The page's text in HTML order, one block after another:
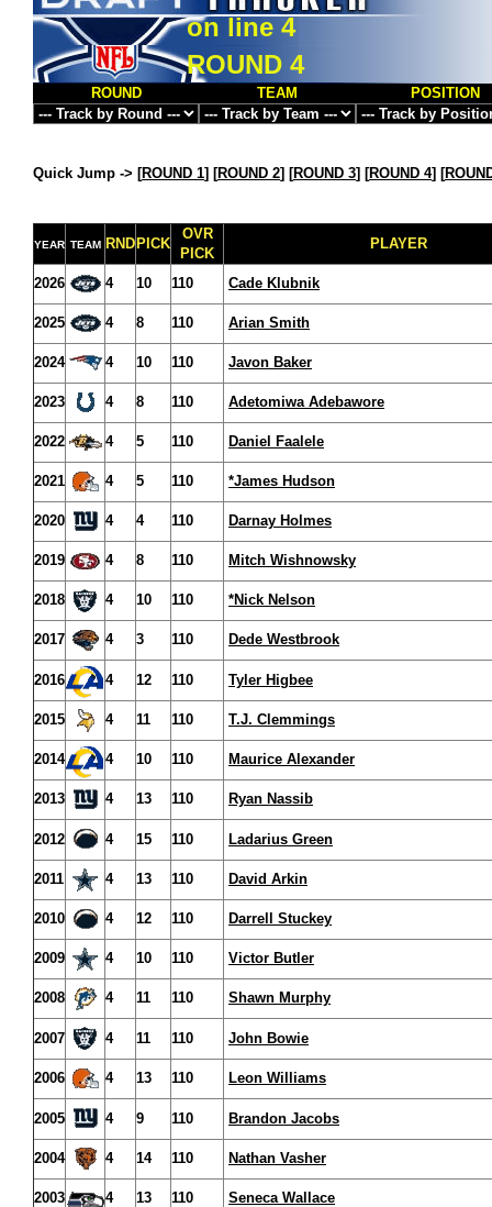
on line4
ROUND 4
ROUND TEAM POSITION
Quick Jump -> [ROUND 1] [ROUND 2] [ROUND 3] [ROUND 4] [
YEAR TEAM RND PICK
OVR
PICK
PLAYER
2026 4 10 110 Cade Klubnik
2025 4 8 110 Arian Smith
2024 4 10 110 Javon Baker
2023 4 8 110 Adetomiwa Adebawore
2022 4 5 110 Daniel Faalele
2021 4 5 110 *James Hudson
2020 4 4 110 Darnay Holmes
2019 4 8 110 Mitch Wishnowsky
2018 4 10 110 *Nick Nelson
2017 4 3 110 Dede Westbrook
2016 4 12 110 Tyler Higbee
2015 4 11 110 T.J. Clemmings
2014 4 10 110 Maurice Alexander
2013 4 13 110 Ryan Nassib
2012 4 15 110 Ladarius Green
2011 4 13 110 David Arkin
2010 4 12 110 Darrell Stuckey
2009 4 10 110 Victor Butler
2008 4 11 110 Shawn Murphy
2007 4 11 110 John Bowie
2006 4 13 110 Leon Williams
2005 4 9 110 Brandon Jacobs
2004 4 14 110 Nathan Vasher
2003 4 13 110 Seneca Wallace